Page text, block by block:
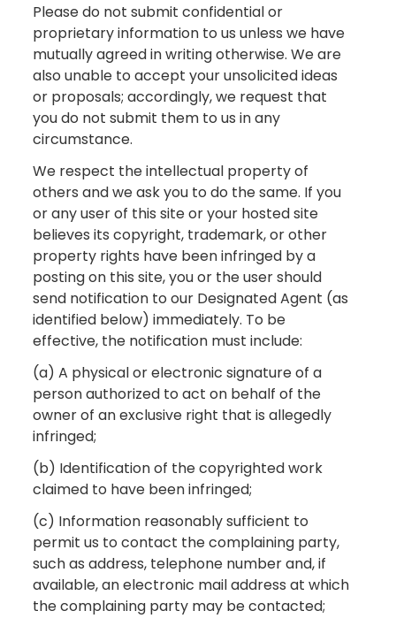
Please do not submit confidential or
proprietary information to us unless we have
mutually agreed in writing otherwise. We are
also unable to accept your unsolicited ideas
or proposals; accordingly, we request that
you do not submit them to us in any
circumstance.
We respect the intellectual property of
others and we ask you to do the same. If you
or any user of this site or your hosted site
believes its copyright, trademark, or other
property rights have been infringed by a
posting on this site, you or the user should
send notification to our Designated Agent (as
identified below) immediately. To be
effective, the notification must include:
(a) A physical or electronic signature of a
person authorized to act on behalf of the
owner of an exclusive right that is allegedly
infringed;
(b) Identification of the copyrighted work
claimed to have been infringed;
(c) Information reasonably sufficient to
permit us to contact the complaining party,
such as address, telephone number and, if
available, an electronic mail address at which
the complaining party may be contacted;